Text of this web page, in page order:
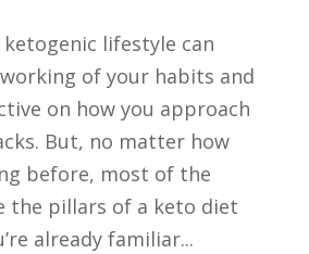
lifestyle can
of your habits and
on how you approach
But, no matter how
before, most of the
the pillars of a keto diet
already familiar...